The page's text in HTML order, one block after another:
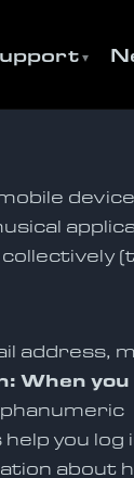
device
address,
When
you log
about